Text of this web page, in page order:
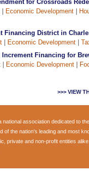
for Crossroads
Economic Development
Financing District in
Economic Development
Financing for
Economic Development
>>> VIEW
national association dedicated to
the nation's leading and most
private and non-profit entities